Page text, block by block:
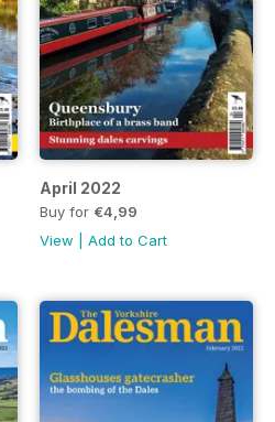
April 2022
Buy for €4,99
View
Add to Cart